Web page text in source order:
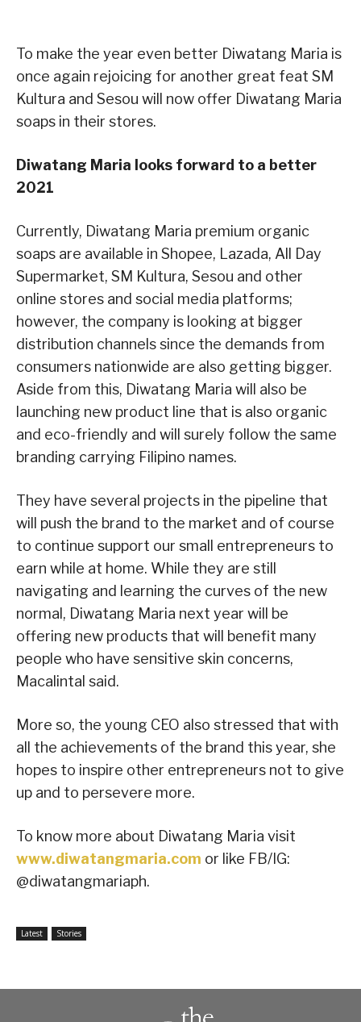
To make the year even better Diwatang Maria is
once again rejoicing for another great feat SM
Kultura and Sesou will now offer Diwatang Maria
soaps in their stores.
Diwatang Maria looks forward to a better
2021
Currently, Diwatang Maria premium organic
soaps are available in Shopee, Lazada, All Day
Supermarket, SM Kultura, Sesou and other
online stores and social media platforms;
however, the company is looking at bigger
distribution channels since the demands from
consumers nationwide are also getting bigger.
Aside from this, Diwatang Maria will also be
launching new product line that is also organic
and eco-friendly and will surely follow the same
branding carrying Filipino names.
They have several projects in the pipeline that
will push the brand to the market and of course
to continue support our small entrepreneurs to
earn while at home. While they are still
navigating and learning the curves of the new
normal, Diwatang Maria next year will be
offering new products that will benefit many
people who have sensitive skin concerns,
Macalintal said.
More so, the young CEO also stressed that with
all the achievements of the brand this year, she
hopes to inspire other entrepreneurs not to give
up and to persevere more.
To know more about Diwatang Maria visit
www.diwatangmaria.com or like FB/IG:
@diwatangmariaph.
Latest Stories